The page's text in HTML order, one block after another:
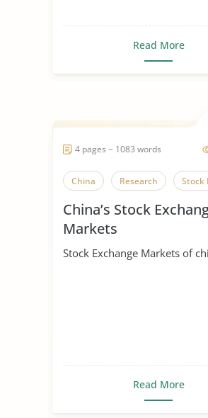
Read More
4 pages ~ 1083 words
China Research Stock
China’s Stock
Markets
Stock Exchange Markets of
Read More